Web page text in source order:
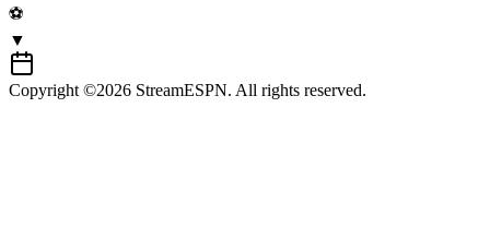
⚽
▼
Copyright ©2026 StreamESPN. All rights reserved.